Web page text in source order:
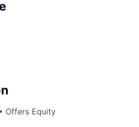
Offers Equity